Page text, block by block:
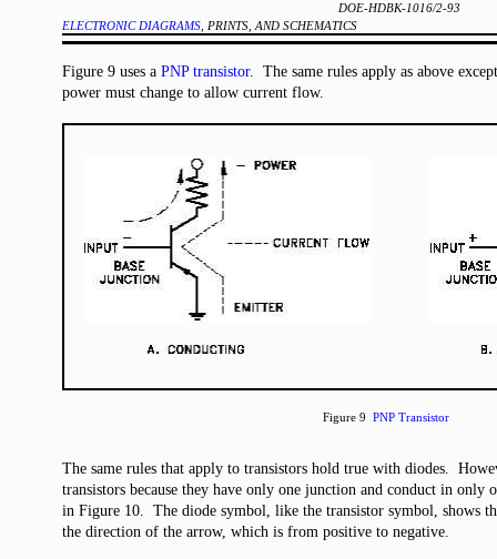
DOE-HDBK-1016/2-93
ELECTRONIC DIAGRAMS , PRINTS, AND SCHEMATICS
Figure 9 PNP Transistor
Figure 9 uses a PNP transistor. The same rules apply as above
power must change to allow current flow.
The same rules that apply to transistors hold true with diodes.
transistors because they have only one junction and conduct in only
in Figure 10. The diode symbol, like the transistor symbol, shows
the direction of the arrow, which is from positive to negative.